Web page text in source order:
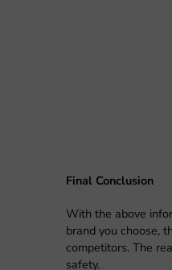
Final Conclusion
With the above
brand you choose,
competitors. The
safety.